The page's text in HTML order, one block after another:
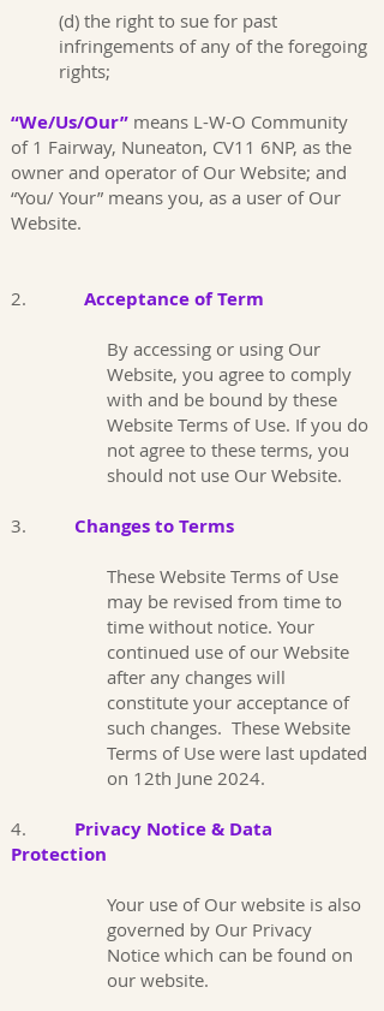
(d) the right to sue for past
infringements of any of the foregoing
rights;
“We/Us/Our” means L-W-O Community
of 1 Fairway, Nuneaton, CV11 6NP, as the
owner and operator of Our Website; and
“You/ Your” means you, as a user of Our
Website.
2. Acceptance of Term
By accessing or using Our
Website, you agree to comply
with and be bound by these
Website Terms of Use. If you do
not agree to these terms, you
should not use Our Website.
3. Changes to Terms
These Website Terms of Use
may be revised from time to
time without notice. Your
continued use of our Website
after any changes will
constitute your acceptance of
such changes. These Website
Terms of Use were last updated
on 12th June 2024.
4. Privacy Notice & Data
Protection
Your use of Our website is also
governed by Our Privacy
Notice which can be found on
our website.